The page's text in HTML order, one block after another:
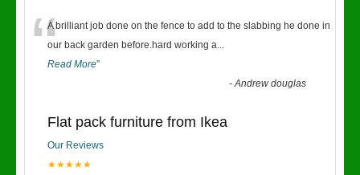
“A brilliant job done on the fence to add to the slabbing he done in
our back garden before.hard working a...
Read More”
-Andrew douglas
Flat pack furniture from Ikea
Our Reviews
★★★★★